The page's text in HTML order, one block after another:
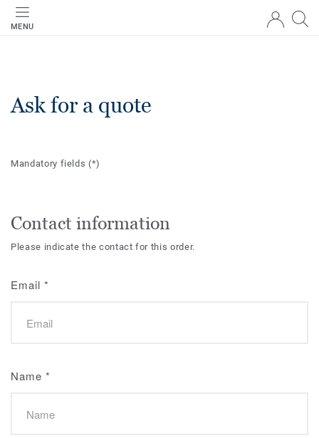
MENU
Ask for a quote
Mandatory fields(*)
Contact information
Please indicate the contact for this order.
Email *
Name *